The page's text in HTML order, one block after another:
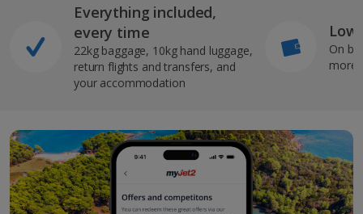
Everything included,
every time
22kg baggage, 10kg hand luggage,
return flights and transfers, and
your accommodation
On
more